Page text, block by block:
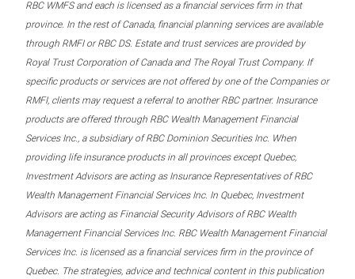
RBC WMFS and each is licensed as a financial services firm in that
province. In the rest of Canada, financial planning services are available
through RMFI or RBC DS. Estate and trust services are provided by
Royal Trust Corporation of Canada and The Royal Trust Company. If
specific products or services are not offered by one of the Companies or
RMFI, clients may request a referral to another RBC partner. Insurance
products are offered through RBC Wealth Management Financial
Services Inc., a subsidiary of RBC Dominion Securities Inc. When
providing life insurance products in all provinces except Quebec,
Investment Advisors are acting as Insurance Representatives of RBC
Wealth Management Financial Services Inc. In Quebec, Investment
Advisors are acting as Financial Security Advisors of RBC Wealth
Management Financial Services Inc. RBC Wealth Management Financial
Services Inc. is licensed as a financial services firm in the province of
Quebec. The strategies, advice and technical content in this publication